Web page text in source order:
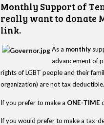
Monthly Support of
really want to donate
link.
As a monthly
advancement of
rights of LGBT people and their
organization) are not tax deductible.
If you prefer to make a ONE-TIME
If you would prefer to make a tax-